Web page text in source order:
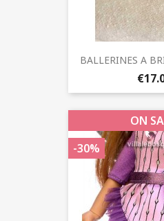
BALLERINES A
ON
-30%